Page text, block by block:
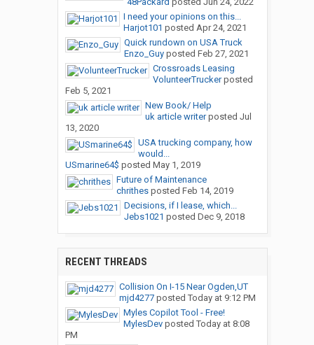
I need your opinions on this...
Harjot101 posted Apr 24, 2021
Quick rundown on USA Truck
Enzo_Guyposted Feb 27, 2021
Crossroads Leasing
VolunteerTruckerposted
Feb 5, 2021
New Book/ Help
uk article writerposted Jul
13, 2020
USA trucking company, how
would...
USmarine64$ posted May 1, 2019
Future of Maintenance
chrithesposted Feb 14, 2019
Decisions, if I lease, which...
Jebs1021 posted Dec 9, 2018
RECENT THREADS
Collision On I-15 Near Ogden,UT
mjd4277posted Today at 9:12 PM
Myles Copilot Tool - Free!
MylesDevposted Today at 8:08
PM